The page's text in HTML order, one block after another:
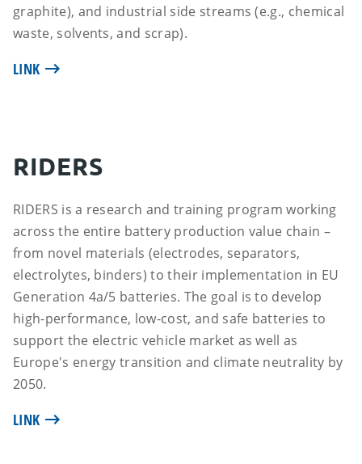
graphite), and industrial side streams (e.g., chemical
waste, solvents, and scrap).
LINK
RIDERS
RIDERS is a research and training program working
across the entire battery production value chain –
from novel materials (electrodes, separators,
electrolytes, binders) to their implementation in EU
Generation 4a/5 batteries. The goal is to develop
high-performance, low-cost, and safe batteries to
support the electric vehicle market as well as
Europe's energy transition and climate neutrality by
2050.
LINK